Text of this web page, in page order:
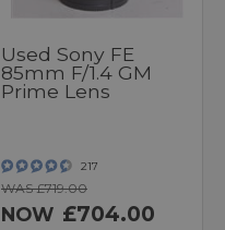
Used Sony FE
85mm F/1.4 GM
Prime Lens
217
WAS £719.00
NOW £704.00